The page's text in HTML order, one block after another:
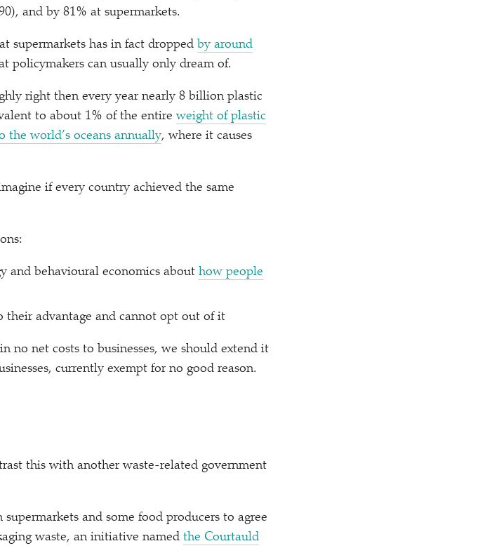
and by 81% at supermarkets.
supermarkets has in fact dropped by around
policymakers can usually only dream of.
right then every year nearly 8 billion plastic
to about 1% of the entireweight of plastic
the world’s oceans annually, where it causes
if every country achieved the same
and behavioural economics about how people
their advantage and cannot opt out of it
no net costs to businesses, we should extend it
currently exempt for no good reason.
this with another waste-related government
and some food producers to agree
waste, an initiative named the Courtauld